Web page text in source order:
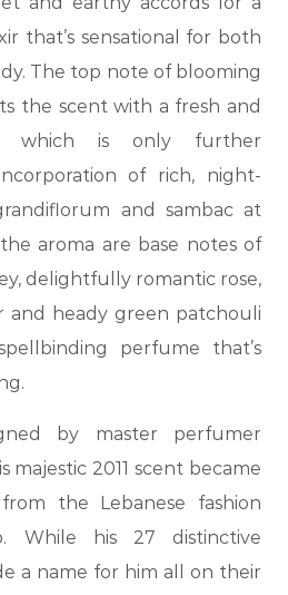
that’s sensational for both
The top note of blooming
the scent with a fresh and
which is only further
of rich, night-
and
sambac at
aroma are base notes of
delightfully romantic rose,
and heady green patchouli
perfume that’s
by master perfumer
majestic 2011 scent became
the Lebanese fashion
While his 27 distinctive
a name for him all on their